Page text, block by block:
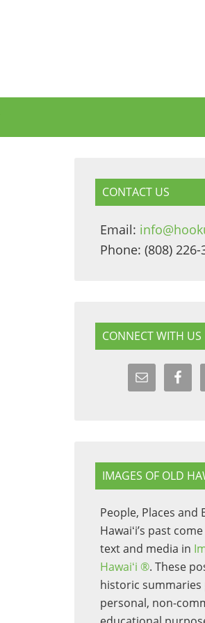
CONTACT US
Email:
Phone: (808) 226-
CONNECT WITH US
IMAGES OF OLD
People, Places and
Hawaiʻi’s past
text and media in
Hawaiʻi ®. These
historic
personal, non-